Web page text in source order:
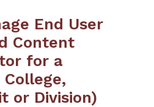
End User
Content
for a
College,
or Division)